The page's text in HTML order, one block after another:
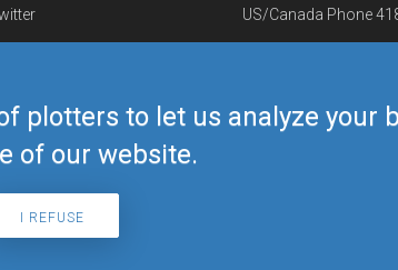
plotters to let us analyze your
of our website.
I REFUSE
US/Canada Phone